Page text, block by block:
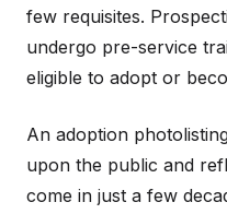
few requisites.
undergo pre-service
eligible to adopt or
An adoption
upon the public and
come in just a few